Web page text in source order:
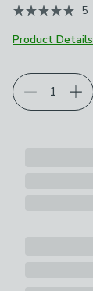
5
Product Details